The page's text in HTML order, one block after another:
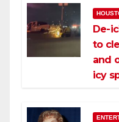
De-
to
and
icy